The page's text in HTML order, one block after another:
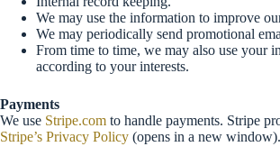
We may use the information to improve
We may periodically send promotional
From time to time, we may also use your
according to your interests.
Payments
We use Stripe.com to handle payments. Stripe
Stripe’s Privacy Policy (opens in a new window).